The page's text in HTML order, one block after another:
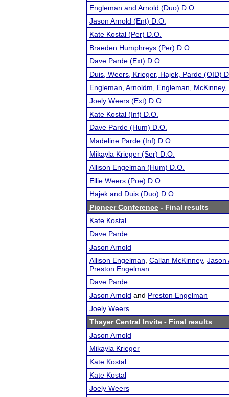
Engleman and Arnold (Duo) D.O.
Jason Arnold (Ent) D.O.
Kate Kostal (Per) D.O.
Braeden Humphreys (Per) D.O.
Dave Parde (Ext) D.O.
Duis, Weers, Krieger, Hajek, Parde (OID)
Engleman, Arnoldm, Engleman,
Joely Weers (Ext) D.O.
Kate Kostal (Inf) D.O.
Dave Parde (Hum) D.O.
Madeline Parde (Inf) D.O.
Mikayla Krieger (Ser) D.O.
Allison Engelman (Hum) D.O.
Ellie Weers (Poe) D.O.
Hajek and Duis (Duo) D.O.
Pioneer Conference - Final results
Kate Kostal
Dave Parde
Jason Arnold
Allison Engelman Callan McKinney, Jason
Preston Engelman
Dave Parde
Jason Arnold and Preston Engelman
Joely Weers
Thayer Central Invite - Final results
Jason Arnold
Mikayla Krieger
Kate Kostal
Kate Kostal
Joely Weers